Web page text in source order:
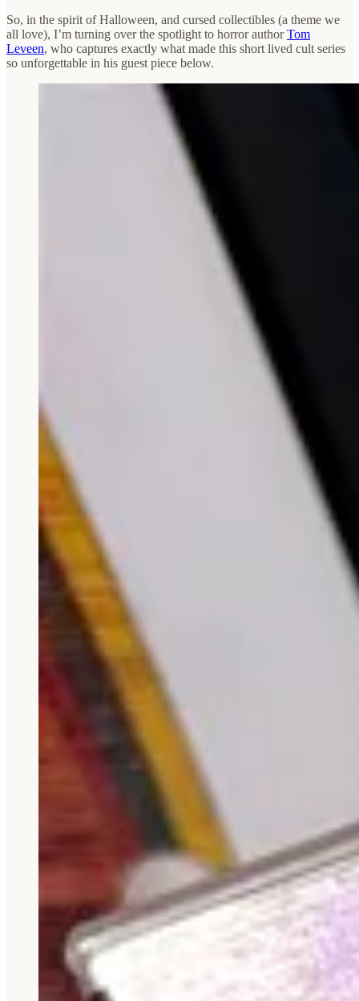
So, in the spirit of Halloween, and cursed collectibles (a theme we
all love), I’m turning over the spotlight to horror authorTom
Leveen, who captures exactly what made this short lived cult series
so unforgettable in his guest piece below.